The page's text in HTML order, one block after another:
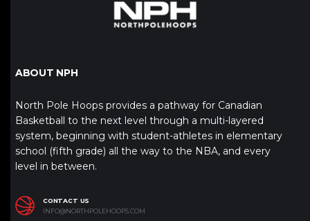
ABOUT NPH
North Pole Hoops provides a pathway for Canadian
Basketball to the next level through a multi-layered
system, beginning with student-athletes in elementary
school (fifth grade) all the way to the NBA, and every
level in between.
CONTACT US
INFO@NORTHPOLEHOOPS.COM